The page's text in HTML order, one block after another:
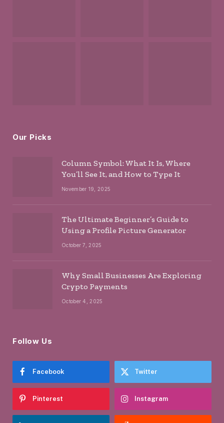
Our Picks
Column Symbol: What It Is, Where
You’ll See It, and How to Type It
November 19, 2025
The Ultimate Beginner’s Guide to
Using a Profile Picture Generator
October 7, 2025
Why Small Businesses Are Exploring
Crypto Payments
October 4, 2025
Follow Us
Facebook Twitter
Pinterest Instagram